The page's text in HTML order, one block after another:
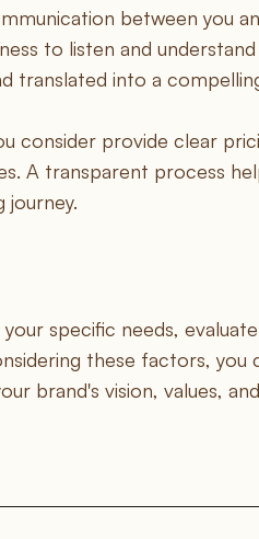
between you
to listen and understand
translated into a
consider provide clear
A transparent process
journey.
specific needs,
these factors, you
brand's vision, values,